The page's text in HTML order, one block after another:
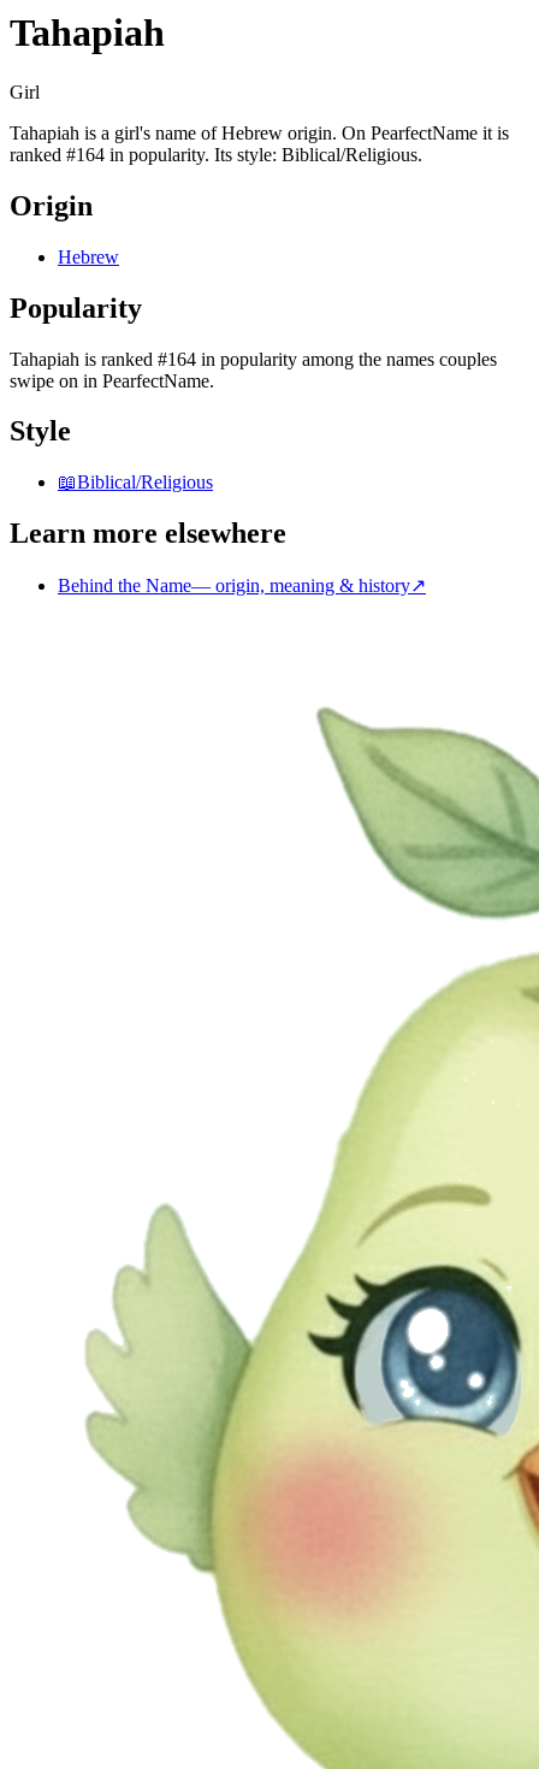
Tahapiah
Girl
Tahapiah is a girl's name of Hebrew origin. On PearfectName it is
ranked #164 in popularity. Its style: Biblical/Religious.
Origin
Hebrew
Popularity
Tahapiah is ranked #164 in popularity among the names couples
swipe on in PearfectName.
Style
📖Biblical/Religious
Learn more elsewhere
Behind the Name— origin, meaning & history↗